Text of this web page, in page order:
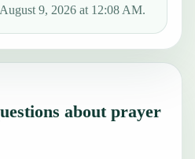
9, 2026 at 12:08 AM.
about prayer